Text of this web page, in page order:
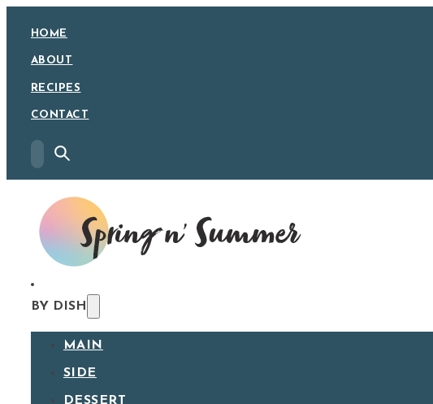
HOME
ABOUT
RECIPES
CONTACT
BY DISH
MAIN
SIDE
DESSERT